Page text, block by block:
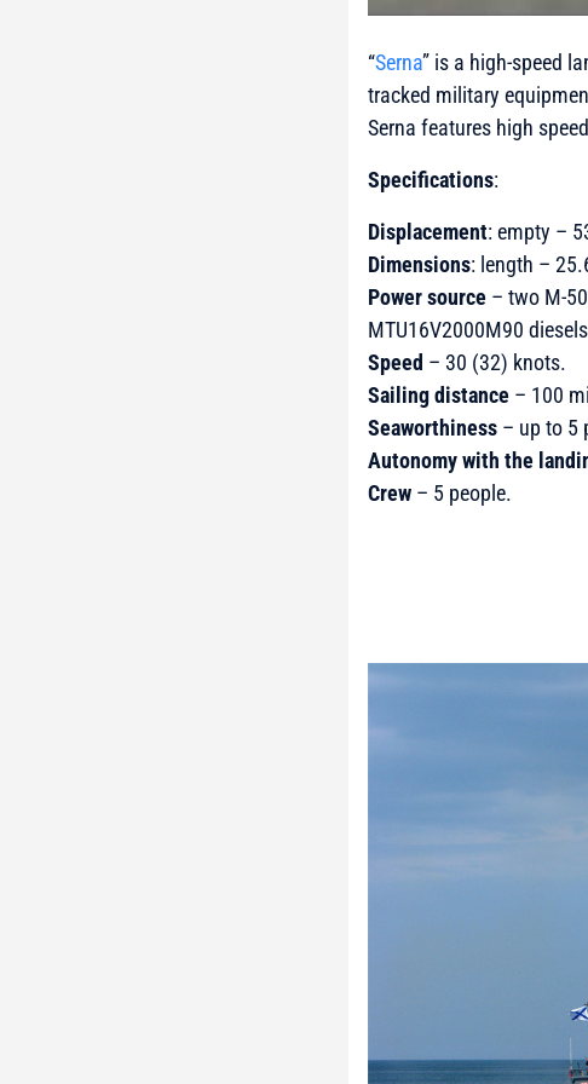
“Serna” is a high-speed
tracked military
Serna features high
Specifications:
Displacement: empty –
Dimensions: length –
Power source – two M-
MTU16V2000M90
Speed – 30 (32) knots.
Sailing distance – 100
Seaworthiness – up to 5
Autonomy with the
Crew – 5 people.